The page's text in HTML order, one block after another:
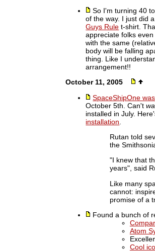
So I'm turning 40
of the way. I just did
Guys Rule t-shirt.
appreciate folks
with the same
body will be falling
thing. Like I
arrangement!!
October 11, 2005
SpaceShipOne
October 5th. Can't
installed in July.
installation
Rutan told
the
"I knew that
years", said
Like many
cannot:
promise of a
Found a bunch of
Atom
Cool